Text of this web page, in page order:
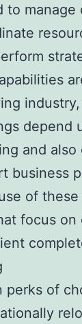
to manage
depend
and
business
of
focus on
perks of